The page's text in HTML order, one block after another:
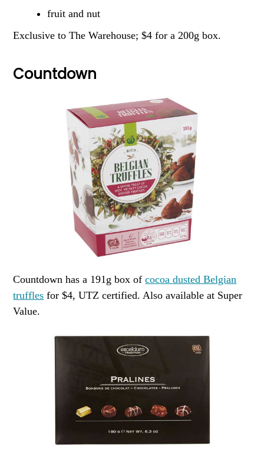
fruit and nut
Exclusive to The Warehouse; $4 for a 200g box.
Countdown
Countdown has a 191g box ofcocoa dusted Belgian
truffles for $4, UTZ certified. Also available at Super
Value.